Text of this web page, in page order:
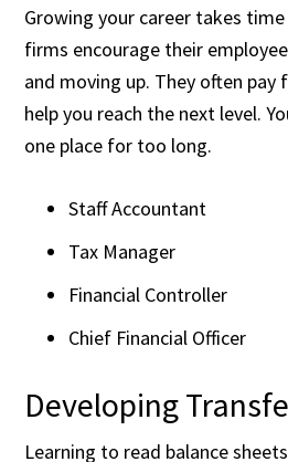
Growing your career takes
firms encourage their
and moving up. They often
help you reach the next level.
one place for too long.
Staff Accountant
Tax Manager
Financial Controller
Chief Financial Officer
Developing
Learning to read balance